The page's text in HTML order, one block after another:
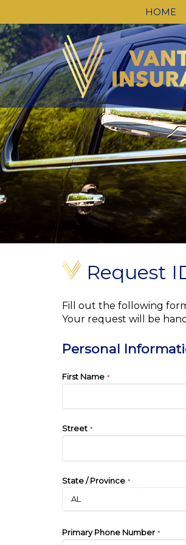
HOME
Request
Fill out the following
Your request will be
Personal
First Name *
Street *
State / Province *
Primary Phone Number *